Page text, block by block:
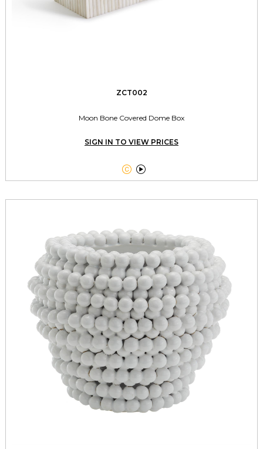
ZCT002
Moon Bone Covered Dome Box
SIGN IN TO VIEW PRICES
 